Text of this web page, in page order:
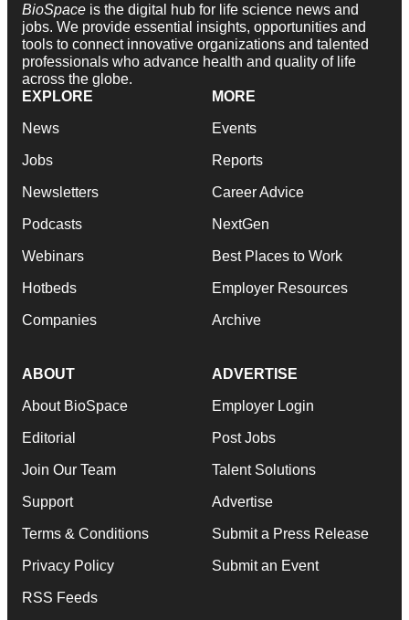
BioSpace is the digital hub for life science news and
jobs. We provide essential insights, opportunities and
tools to connect innovative organizations and talented
professionals who advance health and quality of life
across the globe.
EXPLORE
News
Jobs
Newsletters
Podcasts
Webinars
Hotbeds
Companies
MORE
Events
Reports
Career Advice
NextGen
Best Places to Work
Employer Resources
Archive
ABOUT
About BioSpace
Editorial
Join Our Team
Support
Terms & Conditions
Privacy Policy
RSS Feeds
ADVERTISE
Employer Login
Post Jobs
Talent Solutions
Advertise
Submit a Press Release
Submit an Event